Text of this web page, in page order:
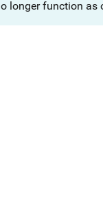
longer function as